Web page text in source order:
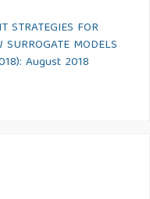
STRATEGIES FOR
MODELS
August 2018